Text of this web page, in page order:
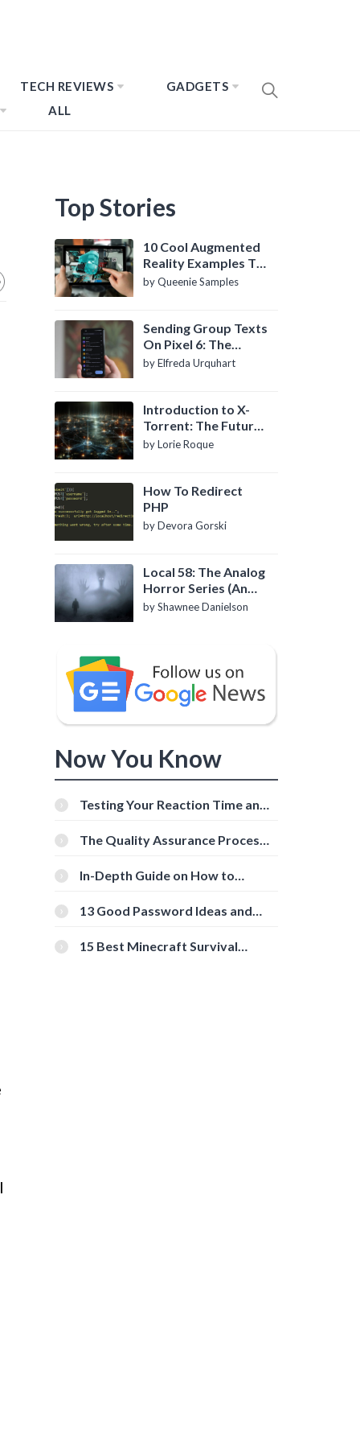
TECH REVIEWS
GADGETS
ALL
Top Stories
10 Cool Augmented
Reality Examples To
Know About
by Queenie Samples
Sending Group Texts
On Pixel 6: The
Definitive Guide
by Elfreda Urquhart
Introduction to X-
Torrent: The Future
of P2P File Sharing
by Lorie Roque
How To Redirect
PHP
by Devora Gorski
Local 58: The Analog
Horror Series (An
Introduction)
by Shawnee Danielson
Now You Know
Testing Your Reaction Time and
Tools
The Quality Assurance Process:
In-Depth Guide on How to
[Beginner-Friendly]
13 Good Password Ideas and
15 Best Minecraft Survival